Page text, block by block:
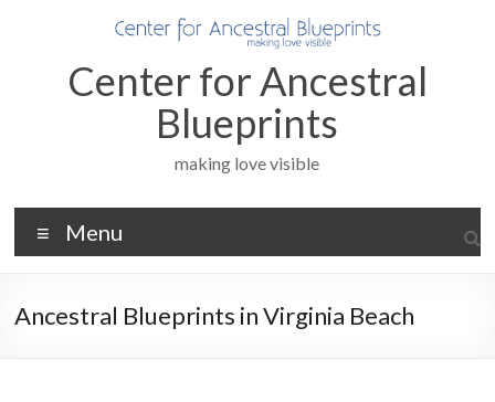
Center for Ancestral
Blueprints
making love visible
Menu
Ancestral Blueprints in Virginia Beach